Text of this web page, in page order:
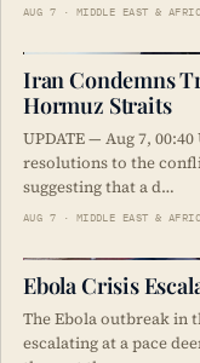
AUG 7 · MIDDLE EAST &
Iran Condemns
Hormuz Straits
UPDATE — Aug 7,
resolutions to the
suggesting that a d…
AUG 7 · MIDDLE EAST &
Ebola Crisis
The Ebola outbreak in
escalating at a pace